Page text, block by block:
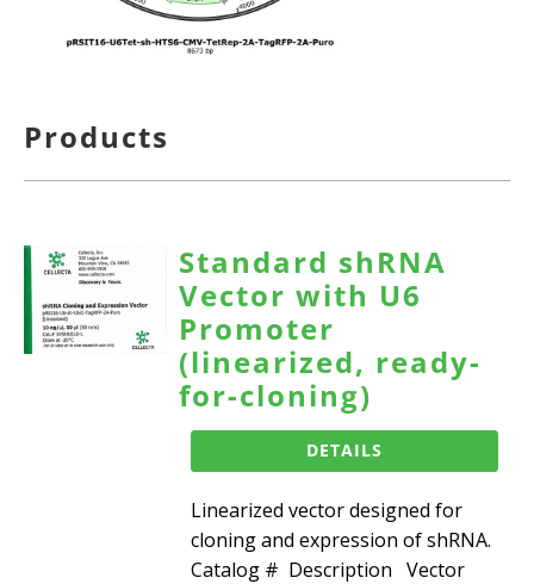
Products
Standard shRNA
Vector with U6
Promoter
(linearized, ready-
for-cloning)
DETAILS
Linearized vector designed for
cloning and expression of shRNA.
Catalog # Description Vector